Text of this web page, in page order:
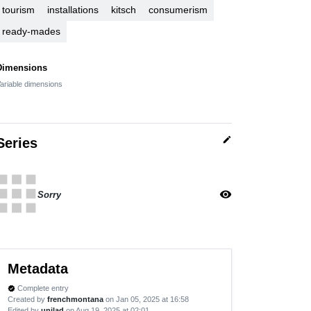
tourism installations kitsch
consumerism
ready-mades
dimensions
edit
Sorry visibility
Metadata
verified Complete entry
Created by frenchmontana on Jan 05, 2025 at 16:58